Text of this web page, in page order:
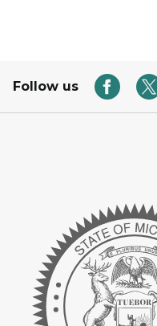
Follow us